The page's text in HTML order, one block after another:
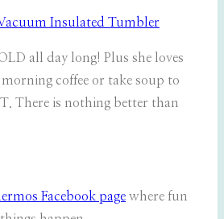
all day long! Plus she loves
coffee or take soup to
There is nothing better than
Facebook page where fun